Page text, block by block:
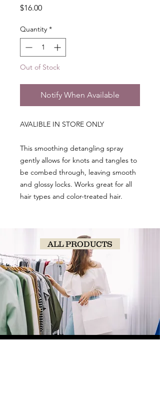
$16.00Price
Quantity *
Out of Stock
Notify When Available
AVALIBLE IN STORE ONLY
This smoothing detangling spray
gently allows for knots and tangles to
be combed through, leaving smooth
and glossy locks. Works great for all
hair types and color-treated hair.
ALL PRODUCTS